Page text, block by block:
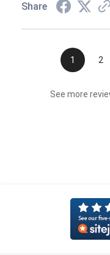
Share
1 2
See more